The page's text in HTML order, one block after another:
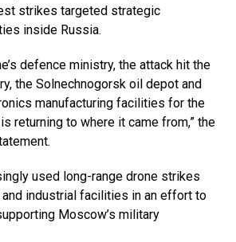
strikes targeted strategic
inside Russia.
defence ministry, the attack hit the
the Solnechnogorsk oil depot and
manufacturing facilities for the
returning to where it came from,” the
used long-range drone strikes
industrial facilities in an effort to
Moscow’s military